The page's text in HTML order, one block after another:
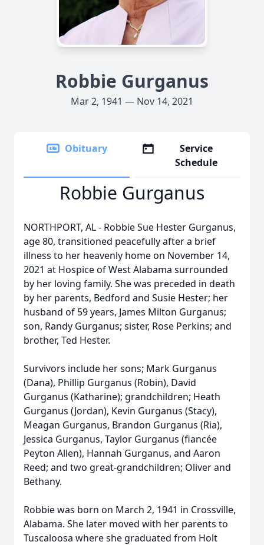
Robbie Gurganus
Mar 2, 1941 — Nov 14, 2021
Obituary
Service
Schedule
Robbie Gurganus
NORTHPORT, AL - Robbie Sue Hester Gurganus,
age 80, transitioned peacefully after a brief
illness to her heavenly home on November 14,
2021 at Hospice of West Alabama surrounded
by her loving family. She was preceded in death
by her parents, Bedford and Susie Hester; her
husband of 59 years, James Milton Gurganus;
son, Randy Gurganus; sister, Rose Perkins; and
brother, Ted Hester.
Survivors include her sons; Mark Gurganus
(Dana), Phillip Gurganus (Robin), David
Gurganus (Katharine); grandchildren; Heath
Gurganus (Jordan), Kevin Gurganus (Stacy),
Meagan Gurganus, Brandon Gurganus (Ria),
Jessica Gurganus, Taylor Gurganus (fiancée
Peyton Allen), Hannah Gurganus, and Aaron
Reed; and two great-grandchildren; Oliver and
Bethany.
Robbie was born on March 2, 1941 in Crossville,
Alabama. She later moved with her parents to
Tuscaloosa where she graduated from Holt